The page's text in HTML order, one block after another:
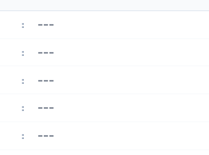
: ---
: ---
: ---
: ---
: ---